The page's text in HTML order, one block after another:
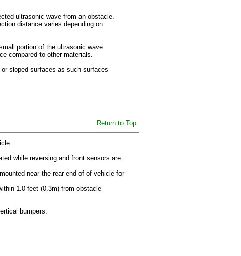
ultrasonic wave from an obstacle.
distance varies depending on
portion of the ultrasonic wave
compared to other materials.
sloped surfaces as such surfaces
Return to Top
while reversing and front sensors are
near the rear end of of vehicle for
1.0 feet (0.3m) from obstacle
bumpers.